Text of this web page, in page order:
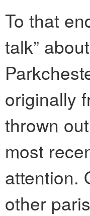
To that
talk”
originally
thrown
most
attention.
other